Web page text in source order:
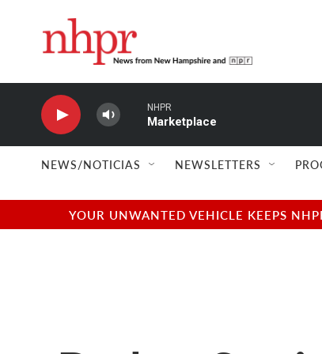
NHPR
Marketplace
NEWS/NOTICIAS NEWSLETTERS
YOUR UNWANTED VEHICLE KEEPS